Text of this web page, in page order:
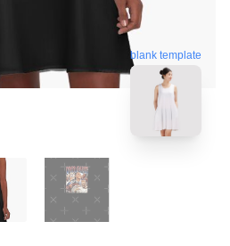
blank template